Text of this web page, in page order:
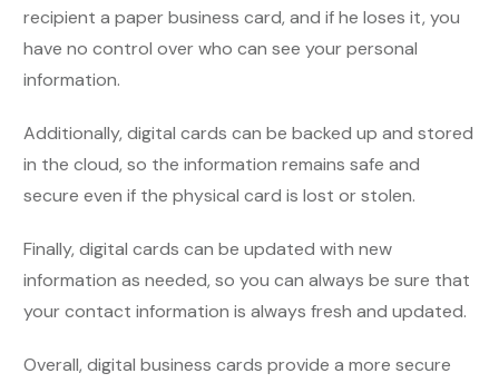
recipient a paper business card, and if he loses it, you
have no control over who can see your personal
information.
Additionally, digital cards can be backed up and stored
in the cloud, so the information remains safe and
secure even if the physical card is lost or stolen.
Finally, digital cards can be updated with new
information as needed, so you can always be sure that
your contact information is always fresh and updated.
Overall, digital business cards provide a more secure